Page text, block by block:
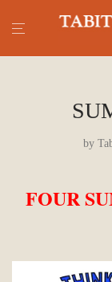
by
FOUR